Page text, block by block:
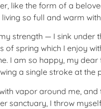
like the form of a
so full and warm
strength — I sink under
of spring which I enjoy
I am so happy, my
a single stroke at
vapor around me,
sanctuary, I throw